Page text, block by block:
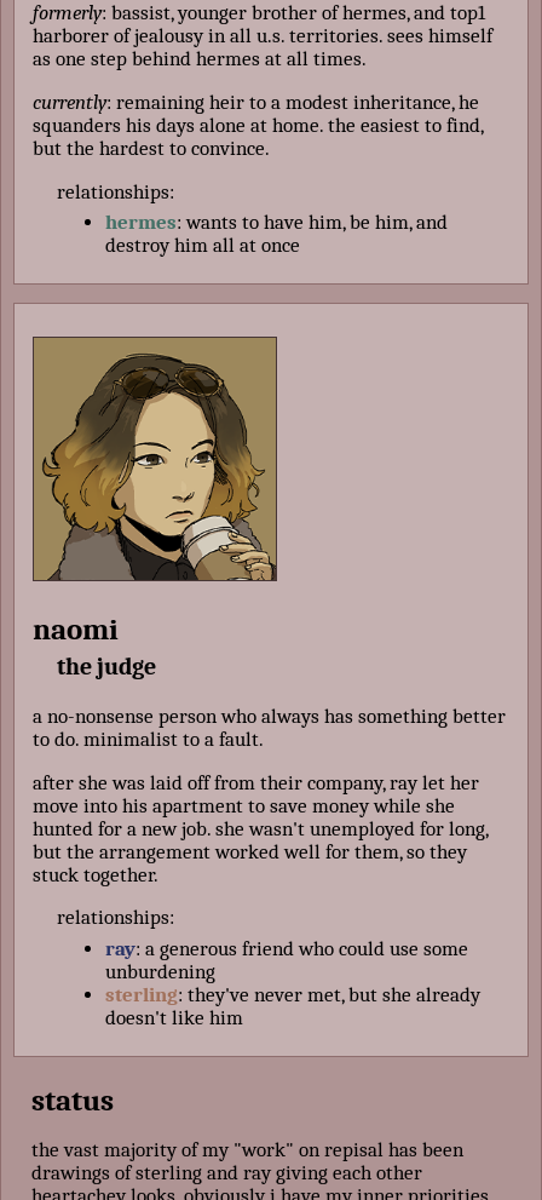
formerly: bassist, younger brother of hermes, and top1
harborer of jealousy in all u.s. territories. sees himself
as one step behind hermes at all times.
currently: remaining heir to a modest inheritance, he
squanders his days alone at home. the easiest to find,
but the hardest to convince.
relationships:
hermes: wants to have him, be him, and
destroy him all at once
naomi
the judge
a no-nonsense person who always has something better
to do. minimalist to a fault.
after she was laid off from their company, ray let her
move into his apartment to save money while she
hunted for a new job. she wasn't unemployed for long,
but the arrangement worked well for them, so they
stuck together.
relationships:
ray: a generous friend who could use some
unburdening
sterling: they've never met, but she already
doesn't like him
status
the vast majority of my "work" on repisal has been
drawings of sterling and ray giving each other
heartachey looks. obviously i have my inner priorities